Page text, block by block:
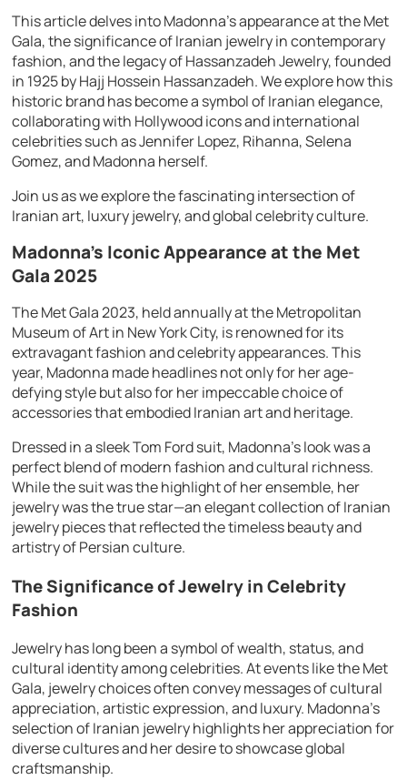
This article delves into Madonna’s appearance at the Met
Gala, the significance of Iranian jewelry in contemporary
fashion, and the legacy of Hassanzadeh Jewelry, founded
in 1925 by Hajj Hossein Hassanzadeh. We explore how this
historic brand has become a symbol of Iranian elegance,
collaborating with Hollywood icons and international
celebrities such as Jennifer Lopez, Rihanna, Selena
Gomez, and Madonna herself.
Join us as we explore the fascinating intersection of
Iranian art, luxury jewelry, and global celebrity culture.
Madonna’s Iconic Appearance at the Met
Gala 2025
The Met Gala 2023, held annually at the Metropolitan
Museum of Art in New York City, is renowned for its
extravagant fashion and celebrity appearances. This
year, Madonna made headlines not only for her age-
defying style but also for her impeccable choice of
accessories that embodied Iranian art and heritage.
Dressed in a sleek Tom Ford suit, Madonna’s look was a
perfect blend of modern fashion and cultural richness.
While the suit was the highlight of her ensemble, her
jewelry was the true star—an elegant collection of Iranian
jewelry pieces that reflected the timeless beauty and
artistry of Persian culture.
The Significance of Jewelry in Celebrity
Fashion
Jewelry has long been a symbol of wealth, status, and
cultural identity among celebrities. At events like the Met
Gala, jewelry choices often convey messages of cultural
appreciation, artistic expression, and luxury. Madonna’s
selection of Iranian jewelry highlights her appreciation for
diverse cultures and her desire to showcase global
craftsmanship.